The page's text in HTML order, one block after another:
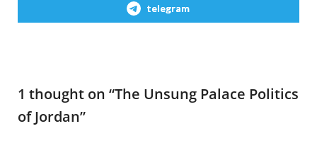
telegram
1 thought on “The Unsung Palace Politics
of Jordan”